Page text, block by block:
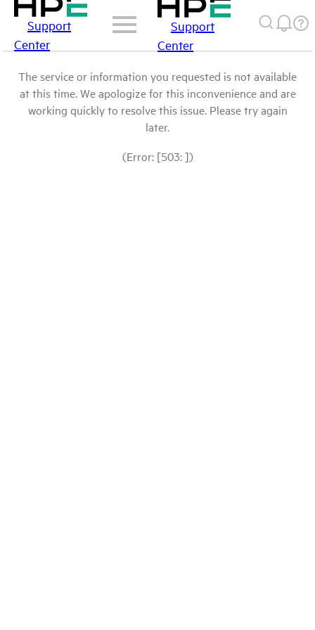
Support
Center
Support
Center
The service or information you requested is not available
at this time. We apologize for this inconvenience and are
working quickly to resolve this issue. Please try again
later.
(Error: [503: ])